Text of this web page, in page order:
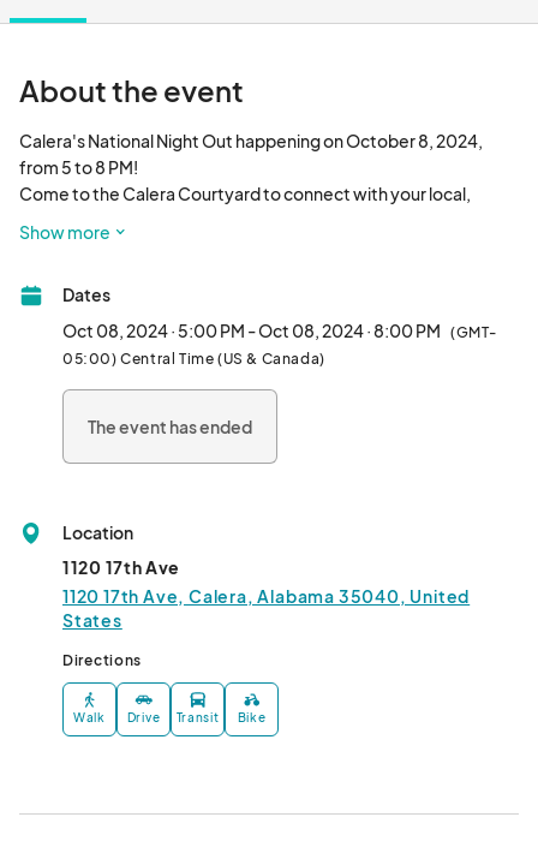
About the event
Calera's National Night Out happening on October 8, 2024,
from 5 to 8 PM!
Come to the Calera Courtyard to connect with your local,
emergency equipment and delicious offerings from food
Show more
Dates
Oct 08, 2024 · 5:00 PM - Oct 08, 2024 · 8:00 PM (GMT-
05:00) Central Time (US & Canada)
The event has ended
Location
1120 17th Ave
1120 17th Ave, Calera, Alabama 35040, United
States
Directions
Walk Drive Transit Bike